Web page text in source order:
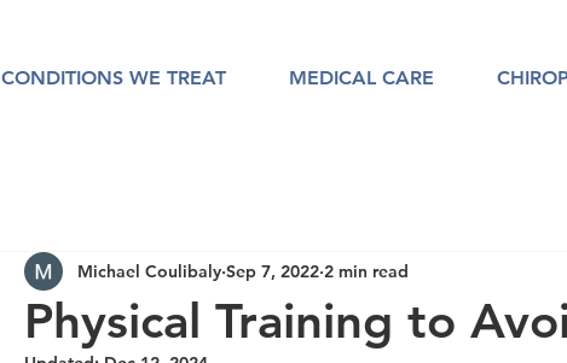
CONDITIONS WE TREAT MEDICAL CARE
Physical Training to
Michael Coulibaly Sep 7, 2022 2 min read